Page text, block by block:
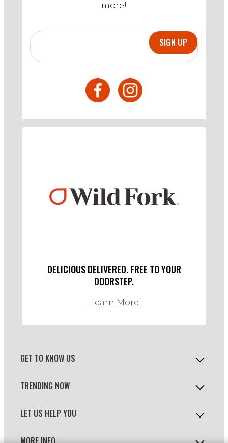
more!
SIGN UP
DELICIOUS DELIVERED. FREE TO YOUR
DOORSTEP.
Learn More
GET TO KNOW US
TRENDING NOW
LET US HELP YOU